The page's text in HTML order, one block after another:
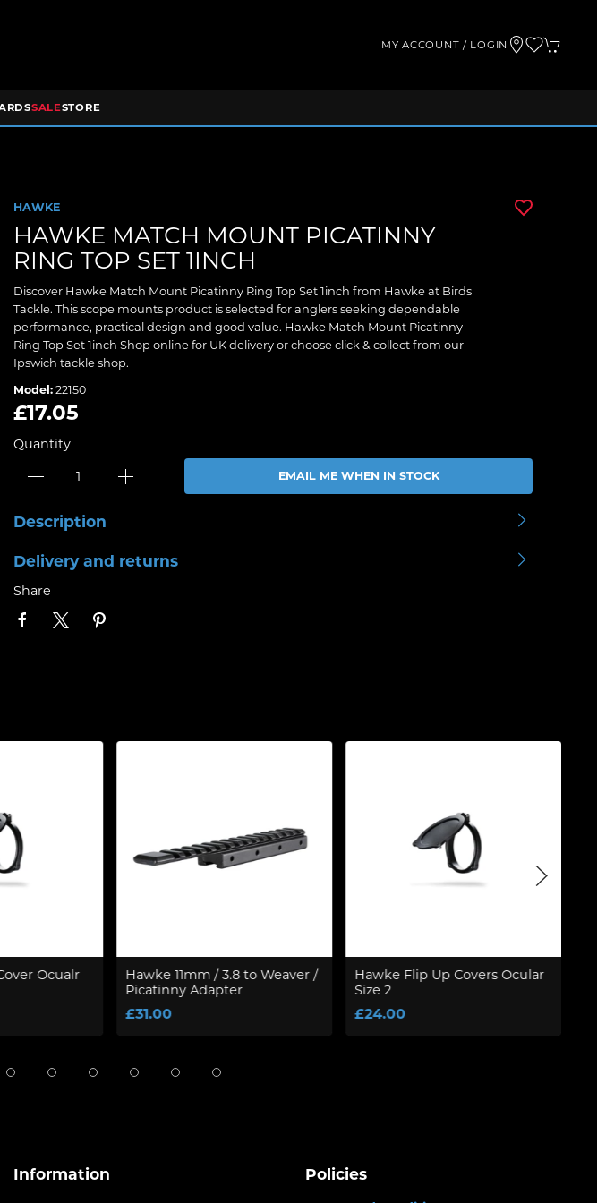
MY ACCOUNT / LOGIN
SALESTORE
HAWKE
HAWKE MATCH MOUNT PICATINNY
RING TOP SET 1INCH
Discover Hawke Match Mount Picatinny Ring Top Set 1inch from Hawke at Birds
Tackle. This scope mounts product is selected for anglers seeking dependable
performance, practical design and good value. Hawke Match Mount Picatinny
Ring Top Set 1inch Shop online for UK delivery or choose click & collect from our
Ipswich tackle shop.
Model: 22150
£17.05
Quantity
EMAIL ME WHEN IN STOCK
Description
Delivery and returns
Share
Ocualr
Hawke 11mm / 3.8 to Weaver /
Picatinny Adapter
£31.00
Hawke Flip Up Covers Ocular
Size 2
£24.00
Information Policies